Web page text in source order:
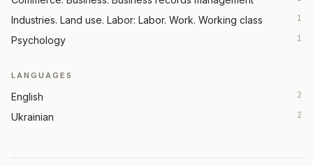
Industries. Land use. Labor: Labor. Work. Working class 1
Psychology 1
LANGUAGES
English 2
Ukrainian 2